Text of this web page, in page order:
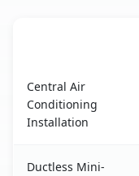
Central Air
Conditioning
Installation
Ductless Mini-